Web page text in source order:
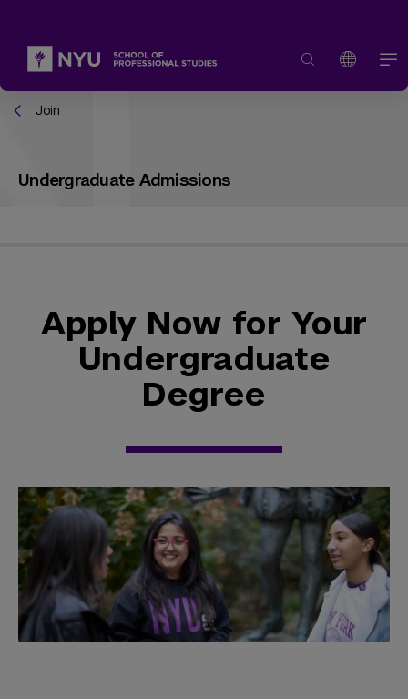
Join
Undergraduate Admissions
Apply Now for Your
Undergraduate
Degree